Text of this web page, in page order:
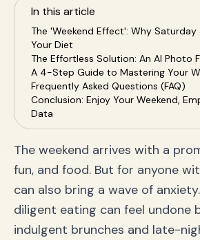
In this article
The 'Weekend Effect': Why Saturday
Your Diet
The Effortless Solution: An AI Photo
A 4-Step Guide to Mastering Your
Frequently Asked Questions (FAQ)
Conclusion: Enjoy Your Weekend,
Data
The weekend arrives with a
fun, and food. But for anyone
can also bring a wave of
diligent eating can feel undone
indulgent brunches and late-